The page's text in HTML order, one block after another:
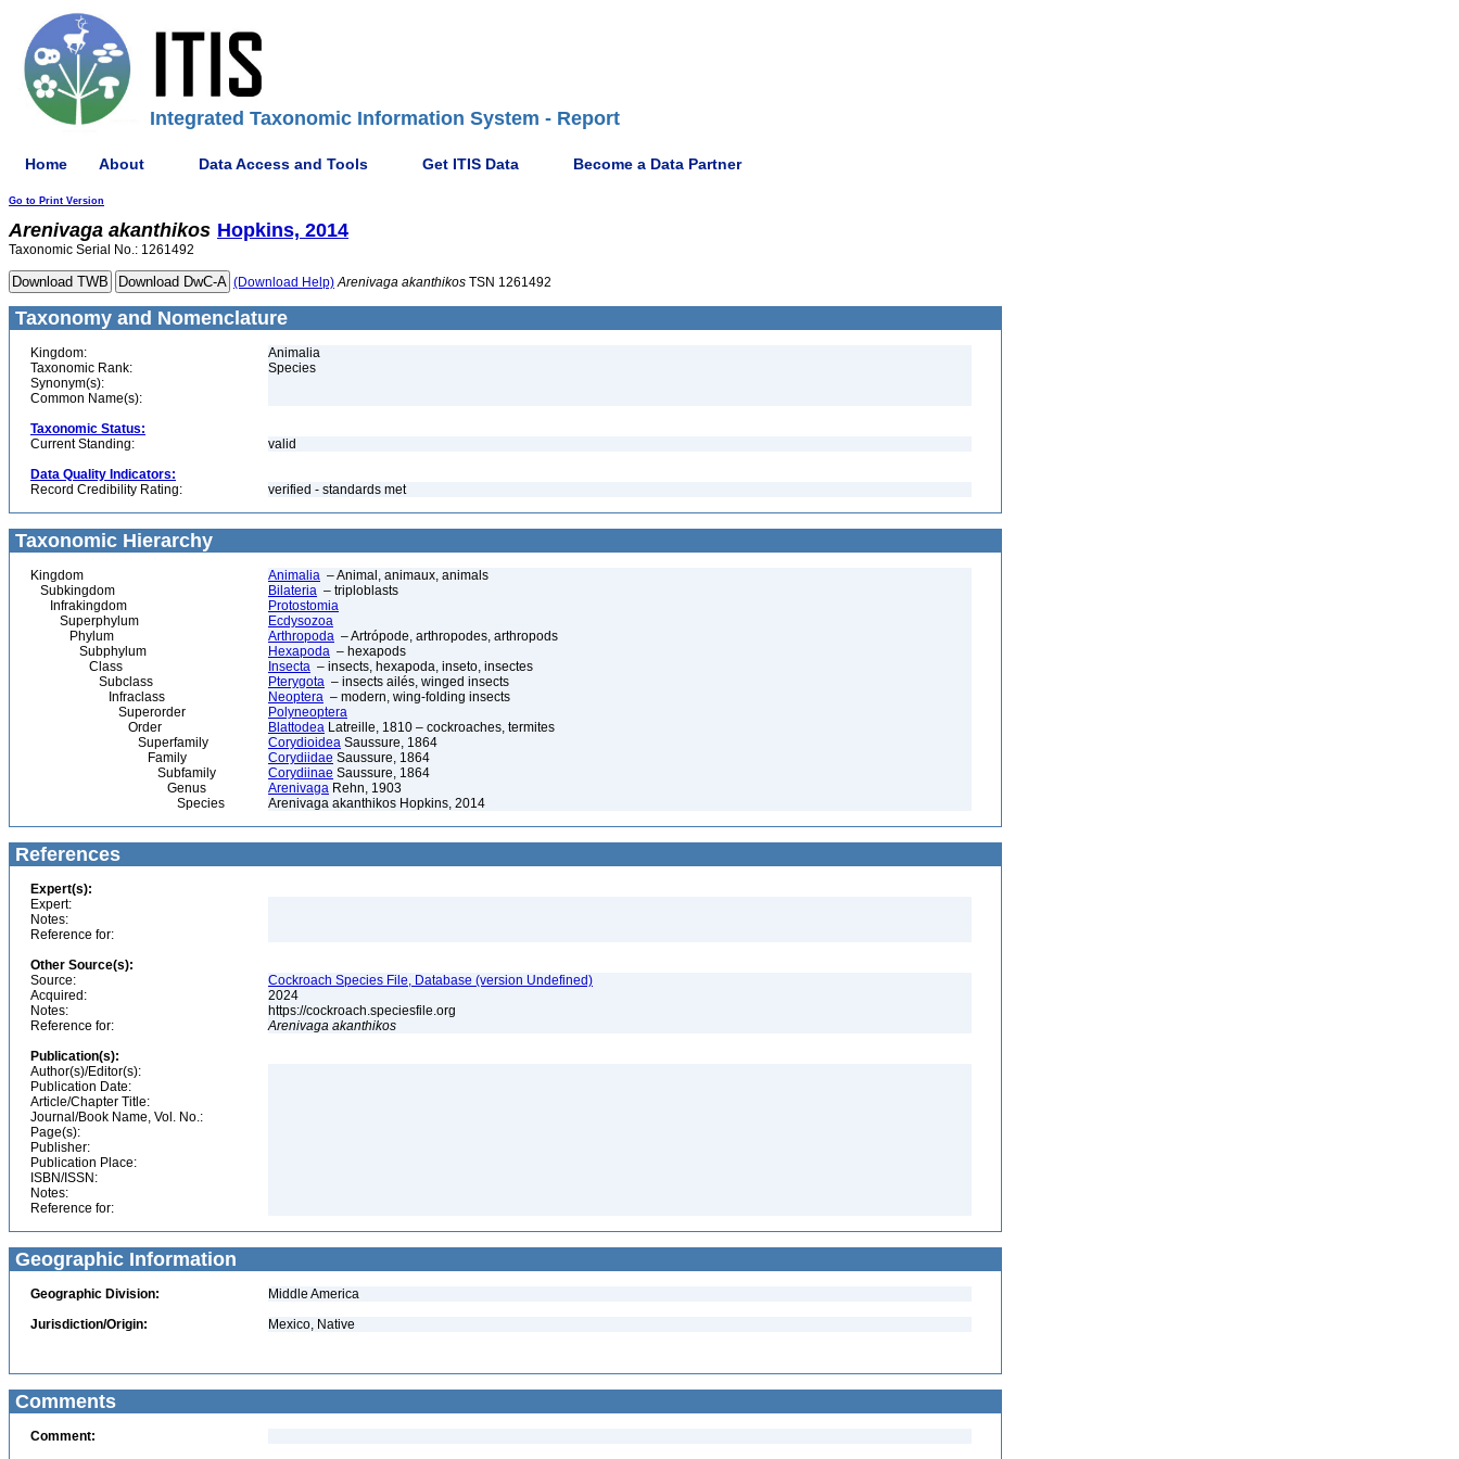
Integrated Taxonomic Information System - Report
Home About Data Access and Tools Get ITIS Data Become a Data Partner
Go to Print Version
Arenivaga akanthikos Hopkins, 2014
Taxonomic Serial No.: 1261492
(Download Help) Arenivaga akanthikos TSN 1261492
Taxonomy and Nomenclature
Kingdom:
Animalia
Taxonomic Rank:
Species
Synonym(s):
Common Name(s):
Taxonomic Status:
Current Standing:
valid
Data Quality Indicators:
Record Credibility Rating:
verified - standards met
Taxonomic Hierarchy
Kingdom Animalia – Animal, animaux, animals
Subkingdom
Bilateria – triploblasts
Infrakingdom
Protostomia
Superphylum
Ecdysozoa
Phylum
Arthropoda – Artrópode, arthropodes, arthropods
Subphylum
Hexapoda – hexapods
Class
Insecta – insects, hexapoda, inseto, insectes
Subclass
Pterygota – insects ailés, winged insects
Infraclass
Neoptera – modern, wing-folding insects
Superorder
Polyneoptera
Order
Blattodea Latreille, 1810 – cockroaches, termites
Superfamily
Corydioidea Saussure, 1864
Family
Corydiidae Saussure, 1864
Subfamily
Corydiinae Saussure, 1864
Genus
Arenivaga Rehn, 1903
Species
Arenivaga akanthikos Hopkins, 2014
References
Expert(s):
Expert:
Notes:
Reference for:
Other Source(s):
Source:
Cockroach Species File, Database (version Undefined)
Acquired:
2024
Notes:
https://cockroach.speciesfile.org
Reference for:
Arenivaga akanthikos
Publication(s):
Author(s)/Editor(s):
Publication Date:
Article/Chapter Title:
Journal/Book Name, Vol. No.:
Page(s):
Publisher:
Publication Place:
ISBN/ISSN:
Notes:
Reference for:
Geographic Information
Geographic Division:
Middle America
Jurisdiction/Origin:
Mexico, Native
Comments
Comment: